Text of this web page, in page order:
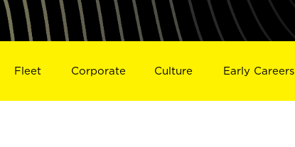
Fleet Corporate Culture Early Careers